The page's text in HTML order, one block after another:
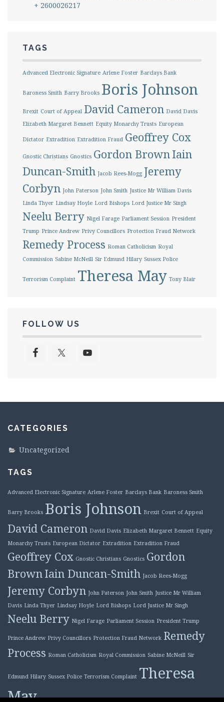
+ 2600026217
TAGS
Advanced Electronic Signature Arlene Foster Barclays Bank
Baroness Smith Barry Brooks Boris Johnson
Brexit Court of Appeal David Cameron David Davis
Elizabeth Margaret Bennett Equity Monarchy Trusts European
Dictator Extradition Extradition Fraud Geoffrey Cox
Gnostic Christians Gnostics Gordon BrownIain
Duncan-Smith Jacob Rees-Mogg Jeremy
Corbyn John Paterson John Smith Justice Mr William Davis
Linda Thyer Lindsay Hoyle Lord Bishops Lord Justice Mr Singh
Neelu Berry Nigel Farage Parliament Session President
Trump Prince Andrew Privy Councillors Protection Fraud Network
Remedy Process Roman Catholicism Royal
Commission Sabine McNeill Sir Edmund Hilary Sussex Police
Terrorism Complaint Theresa May Tony Blair
FOLLOW US
CATEGORIES
Uncategorized
TAGS
Advanced Electronic Signature Arlene Foster Barclays Bank Baroness Smith
Barry Brooks Boris Johnson Brexit Court of Appeal
David Cameron David Davis Elizabeth Margaret Bennett Equity
Monarchy Trusts European Dictator Extradition Extradition Fraud
Geoffrey Cox Gnostic Christians Gnostics Gordon
BrownIain Duncan-Smith Jacob Rees-Mogg
Jeremy Corbyn John Paterson John Smith Justice Mr William
Davis Linda Thyer Lindsay Hoyle Lord Bishops Lord Justice Mr Singh
Neelu Berry Nigel Farage Parliament Session President Trump
Prince Andrew Privy Councillors Protection Fraud Network Remedy
Process Roman Catholicism Royal Commission Sabine McNeill Sir
Edmund Hilary Sussex Police Terrorism Complaint Theresa
May Tony Blair